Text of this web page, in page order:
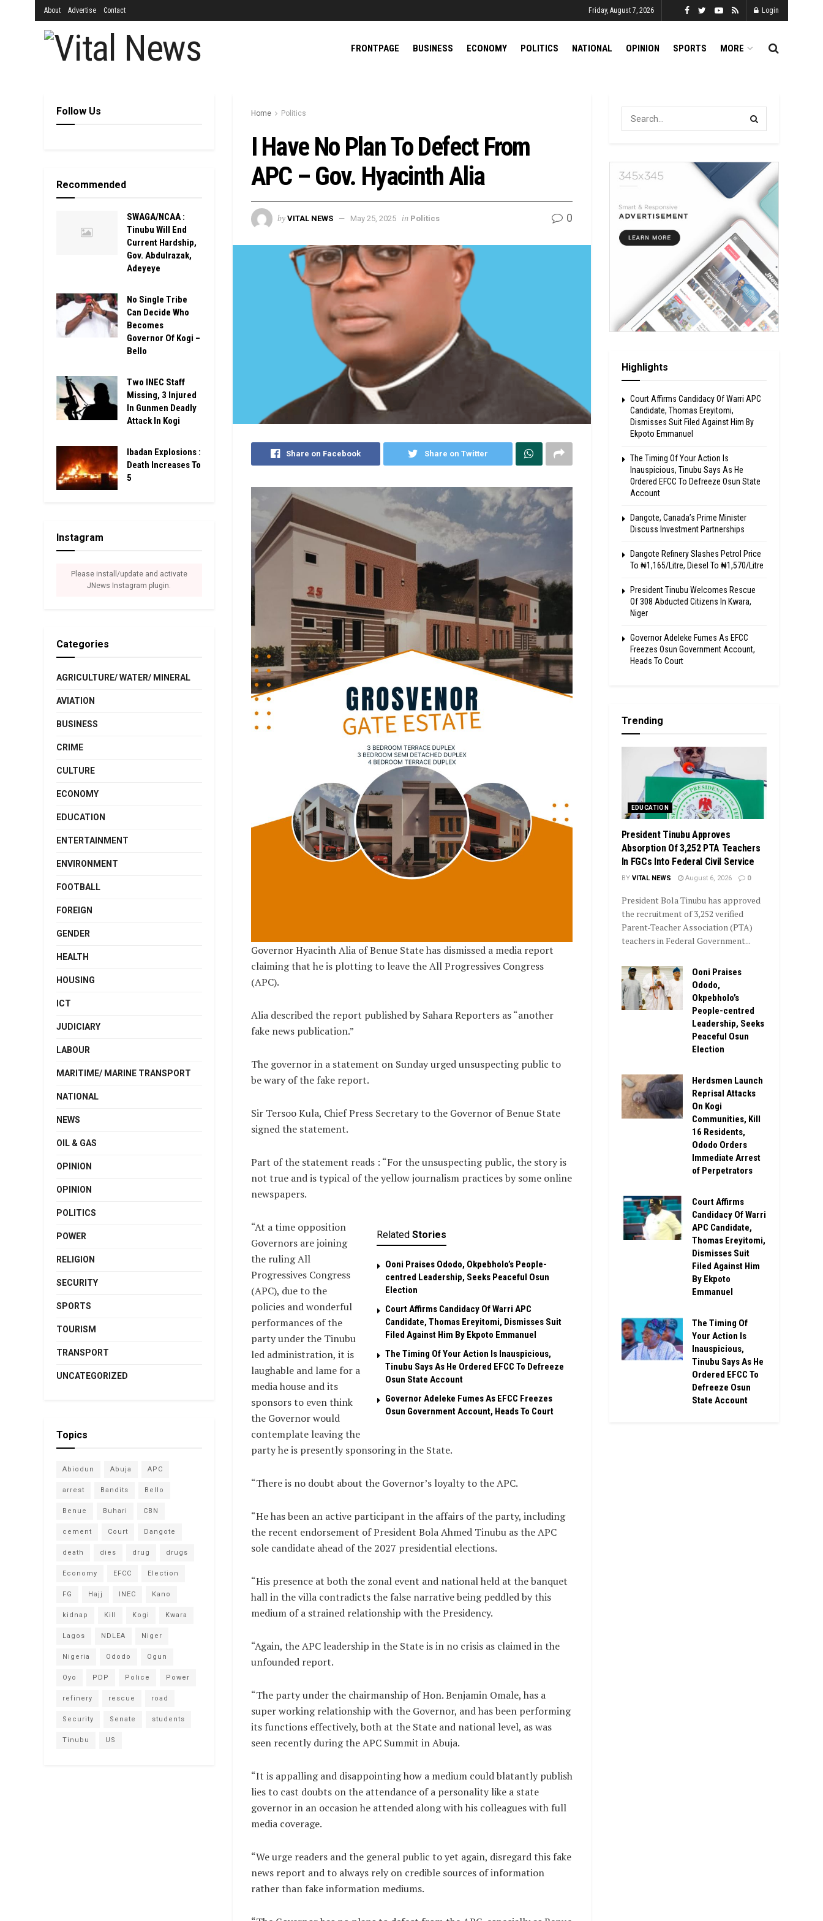
About Advertise Contact Friday, August 7, 2026 Login
FRONTPAGE BUSINESS ECONOMY POLITICS NATIONAL OPINION SPORTS MORE
Home Politics
I Have No Plan To Defect From
APC – Gov. Hyacinth Alia
by VITAL NEWS May 25, 2025 in Politics 0
Share on Facebook Share on Twitter
Governor Hyacinth Alia of Benue State has dismissed a media report
claiming that he is plotting to leave the All Progressives Congress
(APC).
Alia described the report published by Sahara Reporters as “another
fake news publication.”
The governor in a statement on Sunday urged unsuspecting public to
be wary of the fake report.
Sir Tersoo Kula, Chief Press Secretary to the Governor of Benue State
signed the statement.
Part of the statement reads : “For the unsuspecting public, the story is
not true and is typical of the yellow journalism practices by some online
newspapers.
Related Stories
Ooni Praises Ododo, Okpebholo’s People-
centred Leadership, Seeks Peaceful Osun
Election
Court Affirms Candidacy Of Warri APC
Candidate, Thomas Ereyitomi, Dismisses Suit
Filed Against Him By Ekpoto Emmanuel
The Timing Of Your Action Is Inauspicious,
Tinubu Says As He Ordered EFCC To Defreeze
Osun State Account
Governor Adeleke Fumes As EFCC Freezes
Osun Government Account, Heads To Court
“At a time opposition
Governors are joining
the ruling All
Progressives Congress
(APC), due to the
policies and wonderful
performances of the
party under the Tinubu
led administration, it is
laughable and lame for a
media house and its
sponsors to even think
the Governor would
contemplate leaving the
party he is presently sponsoring in the State.
“There is no doubt about the Governor’s loyalty to the APC.
“He has been an active participant in the affairs of the party, including
the recent endorsement of President Bola Ahmed Tinubu as the APC
sole candidate ahead of the 2027 presidential elections.
“His presence at both the zonal event and national held at the banquet
hall in the villa contradicts the false narrative being peddled by this
medium of a strained relationship with the Presidency.
“Again, the APC leadership in the State is in no crisis as claimed in the
unfounded report.
“The party under the chairmanship of Hon. Benjamin Omale, has a
super working relationship with the Governor, and has been performing
its functions effectively, both at the State and national level, as was
seen recently during the APC Summit in Abuja.
“It is appalling and disappointing how a medium could blatantly publish
lies to cast doubts on the attendance of a personality like a state
governor in an occasion he attended along with his colleagues with full
media coverage.
“We urge readers and the general public to yet again, disregard this fake
news report and to always rely on credible sources of information
rather than fake information mediums.
Follow Us
Recommended
SWAGA/NCAA :
Tinubu Will End
Current Hardship,
Gov. Abdulrazak,
Adeyeye
No Single Tribe
Can Decide Who
Becomes
Governor Of Kogi –
Bello
Two INEC Staff
Missing, 3 Injured
In Gunmen Deadly
Attack In Kogi
Ibadan Explosions :
Death Increases To
5
Instagram
Please install/update and activate
JNews Instagram plugin.
Categories
AGRICULTURE/ WATER/ MINERAL
AVIATION
BUSINESS
CRIME
CULTURE
ECONOMY
EDUCATION
ENTERTAINMENT
ENVIRONMENT
FOOTBALL
FOREIGN
GENDER
HEALTH
HOUSING
ICT
JUDICIARY
LABOUR
MARITIME/ MARINE TRANSPORT
NATIONAL
NEWS
OIL & GAS
OPINION
OPINION
POLITICS
POWER
RELIGION
SECURITY
SPORTS
TOURISM
TRANSPORT
UNCATEGORIZED
Topics
Abiodun Abuja APC
arrest Bandits Bello
Benue Buhari CBN
cement Court Dangote
death dies drug drugs
Economy EFCC Election
FG Hajj INEC Kano
kidnap Kill Kogi Kwara
Lagos NDLEA Niger
Nigeria Ododo Ogun
Oyo PDP Police Power
refinery rescue road
Security Senate students
Tinubu US
Highlights
Court Affirms Candidacy Of Warri APC
Candidate, Thomas Ereyitomi,
Dismisses Suit Filed Against Him By
Ekpoto Emmanuel
The Timing Of Your Action Is
Inauspicious, Tinubu Says As He
Ordered EFCC To Defreeze Osun State
Account
Dangote, Canada’s Prime Minister
Discuss Investment Partnerships
Dangote Refinery Slashes Petrol Price
To ₦1,165/Litre, Diesel To ₦1,570/Litre
President Tinubu Welcomes Rescue
Of 308 Abducted Citizens In Kwara,
Niger
Governor Adeleke Fumes As EFCC
Freezes Osun Government Account,
Heads To Court
Trending
EDUCATION
President Tinubu Approves
Absorption Of 3,252 PTA Teachers
In FGCs Into Federal Civil Service
BY VITAL NEWS August 6, 2026 0
President Bola Tinubu has approved
the recruitment of 3,252 verified
Parent-Teacher Association (PTA)
teachers in Federal Government...
Ooni Praises
Ododo,
Okpebholo’s
People-centred
Leadership, Seeks
Peaceful Osun
Election
Herdsmen Launch
Reprisal Attacks
On Kogi
Communities, Kill
16 Residents,
Ododo Orders
Immediate Arrest
of Perpetrators
Court Affirms
Candidacy Of Warri
APC Candidate,
Thomas Ereyitomi,
Dismisses Suit
Filed Against Him
By Ekpoto
Emmanuel
The Timing Of
Your Action Is
Inauspicious,
Tinubu Says As He
Ordered EFCC To
Defreeze Osun
State Account